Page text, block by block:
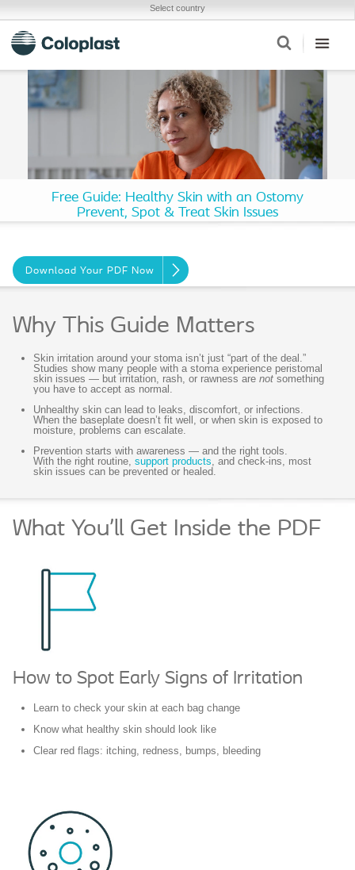
Select country
Free Guide: Healthy Skin with an Ostomy
Prevent, Spot & Treat Skin Issues
Download Your PDF Now
Why This Guide Matters
Skin irritation around your stoma isn’t just “part of the deal.”
Studies show many people with a stoma experience peristomal
skin issues — but irritation, rash, or rawness are not something
you have to accept as normal.
Unhealthy skin can lead to leaks, discomfort, or infections.
When the baseplate doesn’t fit well, or when skin is exposed to
moisture, problems can escalate.
Prevention starts with awareness — and the right tools.
With the right routine, support products , and check-ins, most
skin issues can be prevented or healed.
What You’ll Get Inside the PDF
How to Spot Early Signs of Irritation
Learn to check your skin at each bag change
Know what healthy skin should look like
Clear red flags: itching, redness, bumps, bleeding